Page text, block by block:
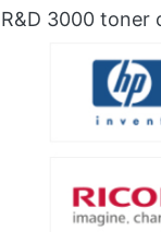
R&D 3000 toner